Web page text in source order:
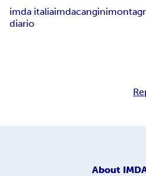
imda italiaimdacangini
diario
About